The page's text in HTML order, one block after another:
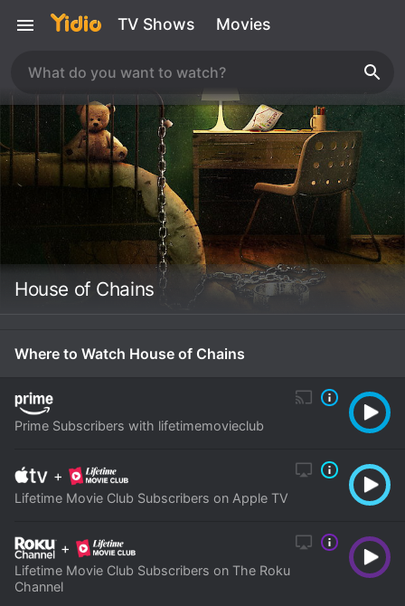
TV Shows Movies
House of Chains
Where to Watch House of Chains
Prime Subscribers with lifetimemovieclub
+
Lifetime Movie Club Subscribers on Apple TV
+
Lifetime Movie Club Subscribers on The Roku
Channel